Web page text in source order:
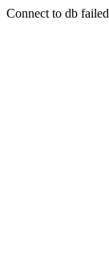
Connect to db failed